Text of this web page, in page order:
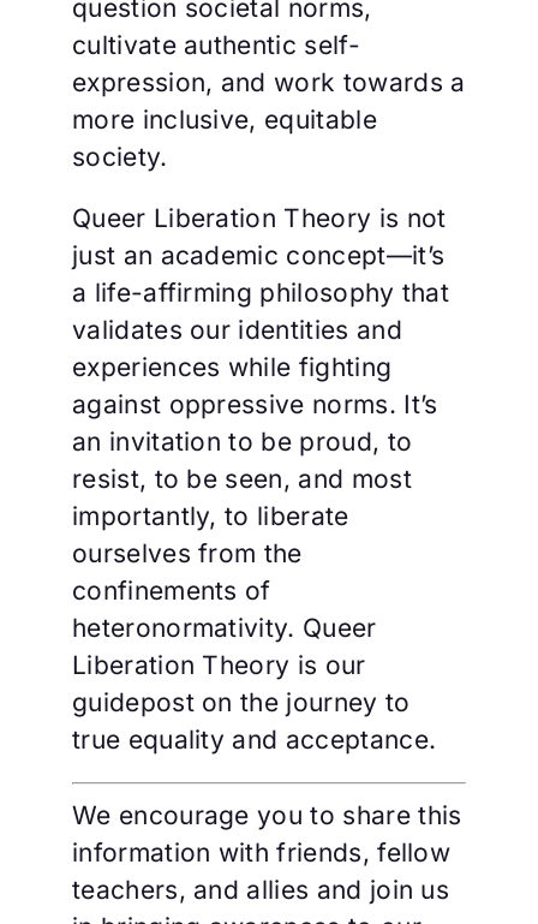
question societal norms,
cultivate authentic self-
expression, and work towards a
more inclusive, equitable
society.
Queer Liberation Theory is not
just an academic concept—it’s
a life-affirming philosophy that
validates our identities and
experiences while fighting
against oppressive norms. It’s
an invitation to be proud, to
resist, to be seen, and most
importantly, to liberate
ourselves from the
confinements of
heteronormativity. Queer
Liberation Theory is our
guidepost on the journey to
true equality and acceptance.
We encourage you to share this
information with friends, fellow
teachers, and allies and join us